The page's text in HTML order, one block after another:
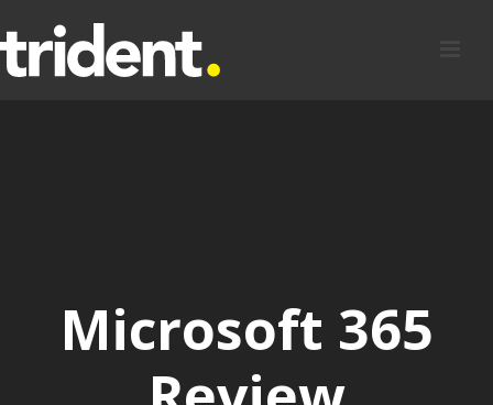
Microsoft 365